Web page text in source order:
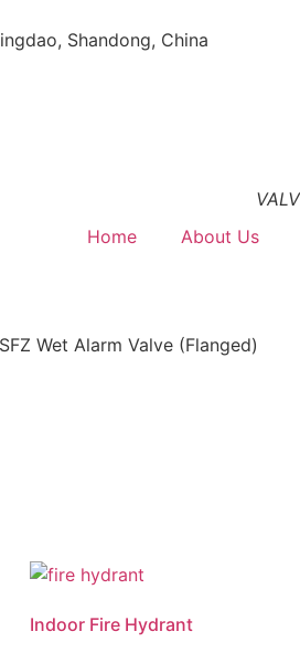
Shandong, China
Home
About Us
Wet Alarm Valve (Flanged)
Indoor Fire Hydrant